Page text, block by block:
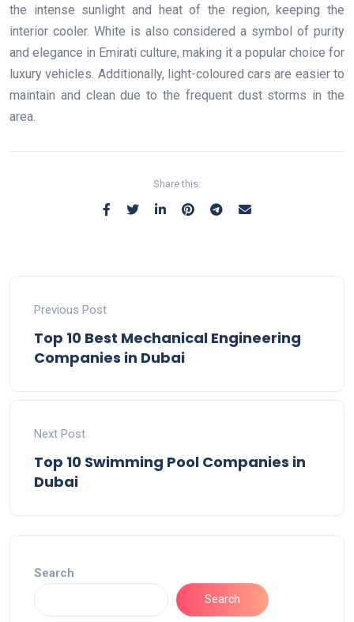
the intense sunlight and heat of the region, keeping the
interior cooler. White is also considered a symbol of purity
and elegance in Emirati culture, making it a popular choice for
luxury vehicles. Additionally, light-coloured cars are easier to
maintain and clean due to the frequent dust storms in the
area.
Share this:
Previous Post
Top 10 Best Mechanical Engineering
Companies in Dubai
Next Post
Top 10 Swimming Pool Companies in
Dubai
Search
Search